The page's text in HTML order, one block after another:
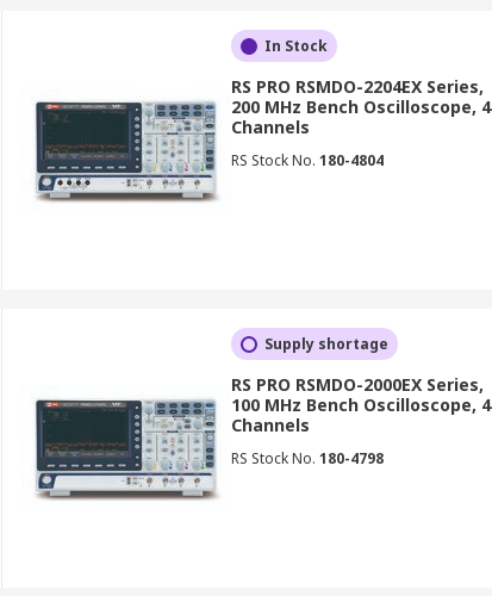
In Stock
RS PRO RSMDO-2204EX Series,
200 MHz Bench Oscilloscope, 4
Channels
RS Stock No. 180-4804
Supply shortage
RS PRO RSMDO-2000EX Series,
100 MHz Bench Oscilloscope, 4
Channels
RS Stock No. 180-4798